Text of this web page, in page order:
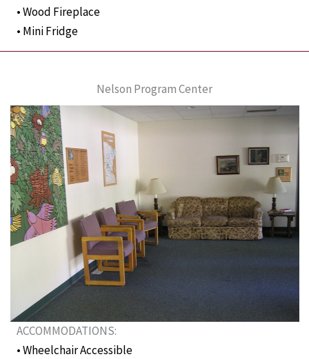
• Wood Fireplace
• Mini Fridge
Nelson Program Center
ACCOMMODATIONS:
• Wheelchair Accessible